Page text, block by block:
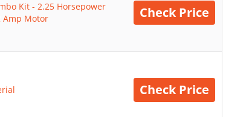
Kit - 2.25 Horsepower
Amp Motor
Check Price
Check Price